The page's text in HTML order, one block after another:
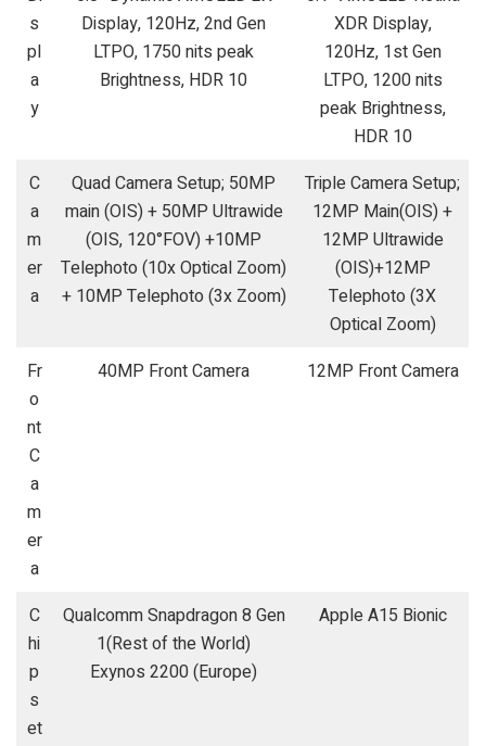
s
pl
a
y
Display, 120Hz, 2nd Gen
LTPO, 1750 nits peak
Brightness, HDR 10
XDR Display,
120Hz, 1st Gen
LTPO, 1200 nits
peak Brightness,
HDR 10
C
a
m
er
a
Quad Camera Setup; 50MP
main (OIS) + 50MP Ultrawide
(OIS, 120°FOV) +10MP
Telephoto (10x Optical Zoom)
+ 10MP Telephoto (3x Zoom)
Triple Camera Setup;
12MP Main(OIS) +
12MP Ultrawide
(OIS)+12MP
Telephoto (3X
Optical Zoom)
Fr
o
nt
C
a
m
er
a
40MP Front Camera 12MP Front Camera
C
hi
p
s
et
Qualcomm Snapdragon 8 Gen
1(Rest of the World)
Exynos 2200 (Europe)
Apple A15 Bionic